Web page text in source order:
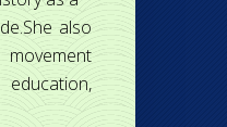
also